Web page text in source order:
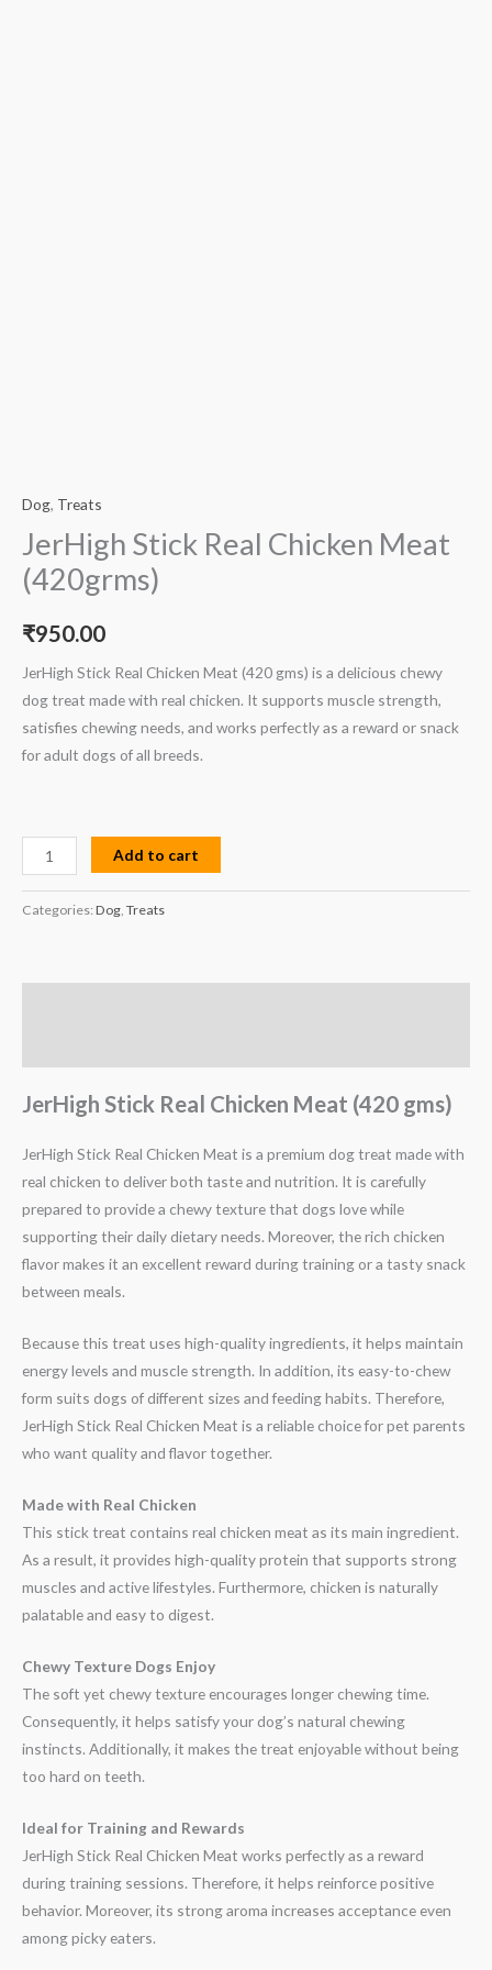
Dog, Treats
JerHigh Stick Real Chicken Meat
(420grms)
₹950.00
JerHigh Stick Real Chicken Meat (420 gms) is a delicious chewy
dog treat made with real chicken. It supports muscle strength,
satisfies chewing needs, and works perfectly as a reward or snack
for adult dogs of all breeds.
Add to cart
Categories: Dog, Treats
JerHigh Stick Real Chicken Meat (420 gms)
JerHigh Stick Real Chicken Meat is a premium dog treat made with
real chicken to deliver both taste and nutrition. It is carefully
prepared to provide a chewy texture that dogs love while
supporting their daily dietary needs. Moreover, the rich chicken
flavor makes it an excellent reward during training or a tasty snack
between meals.
Because this treat uses high-quality ingredients, it helps maintain
energy levels and muscle strength. In addition, its easy-to-chew
form suits dogs of different sizes and feeding habits. Therefore,
JerHigh Stick Real Chicken Meat is a reliable choice for pet parents
who want quality and flavor together.
Made with Real Chicken
This stick treat contains real chicken meat as its main ingredient.
As a result, it provides high-quality protein that supports strong
muscles and active lifestyles. Furthermore, chicken is naturally
palatable and easy to digest.
Chewy Texture Dogs Enjoy
The soft yet chewy texture encourages longer chewing time.
Consequently, it helps satisfy your dog’s natural chewing
instincts. Additionally, it makes the treat enjoyable without being
too hard on teeth.
Ideal for Training and Rewards
JerHigh Stick Real Chicken Meat works perfectly as a reward
during training sessions. Therefore, it helps reinforce positive
behavior. Moreover, its strong aroma increases acceptance even
among picky eaters.